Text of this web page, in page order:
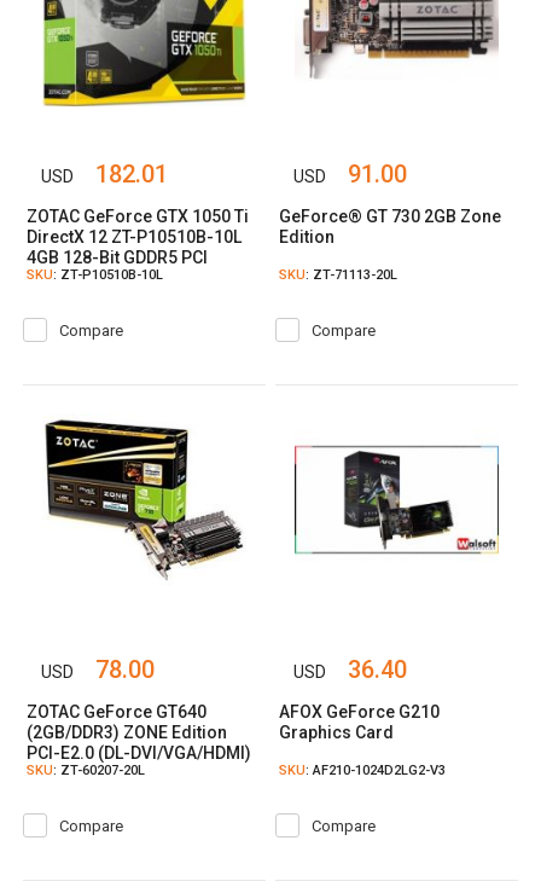
USD 182.01
ZOTAC GeForce GTX 1050 Ti
DirectX 12 ZT-P10510B-10L
4GB 128-Bit GDDR5 PCI
Express 3.0 HDCP Ready
SKU: ZT-P10510B-10L
Compare
USD 91.00
GeForce® GT 730 2GB Zone
Edition
SKU: ZT-71113-20L
Compare
USD 78.00
ZOTAC GeForce GT640
(2GB/DDR3) ZONE Edition
PCI-E2.0 (DL-DVI/VGA/HDMI)
Graphic Card
SKU: ZT-60207-20L
Compare
USD 36.40
AFOX GeForce G210
Graphics Card
SKU: AF210-1024D2LG2-V3
Compare